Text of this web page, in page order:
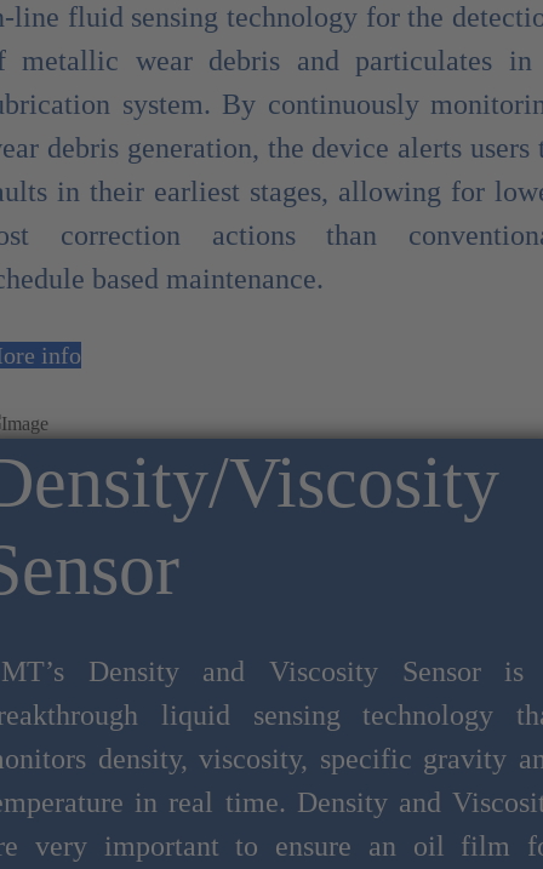
line fluid sensing technology for the
metallic wear debris and particulates in
system. By continuously
debris generation, the device alerts users
in their earliest stages, allowing for
correction actions than
based maintenance.
info
Viscosity
Density and Viscosity Sensor is
liquid sensing technology
density, viscosity, specific gravity
in real time. Density and
very important to ensure an oil film